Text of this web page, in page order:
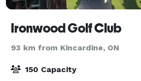
Ironwood Golf Club
93 km from Kincardine, ON
150 Capacity